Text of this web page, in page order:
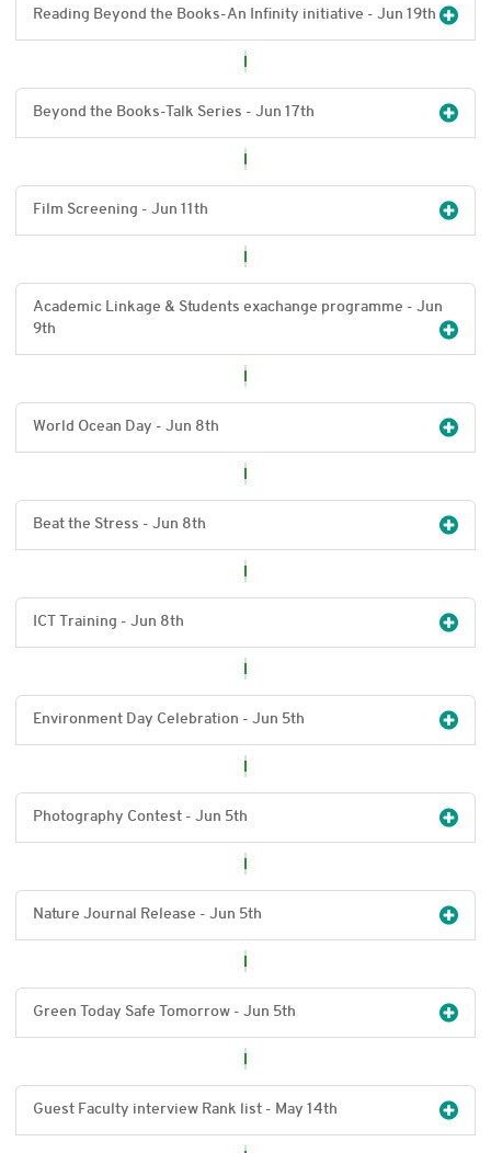
Reading Beyond the Books-An Infinity initiative - Jun 19th
Beyond the Books-Talk Series - Jun 17th
Film Screening - Jun 11 th
Academic Linkage & Students exachange programme - Jun
9th
World Ocean Day - Jun 8th
Beat the Stress - Jun 8th
ICT Training - Jun 8th
Environment Day Celebration - Jun 5th
Photography Contest - Jun 5th
Nature Journal Release - Jun 5th
Green Today Safe Tomorrow - Jun 5th
Guest Faculty interview Rank list - May 14th